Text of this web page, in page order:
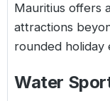
Mauritius offers
attractions
rounded holiday
Water